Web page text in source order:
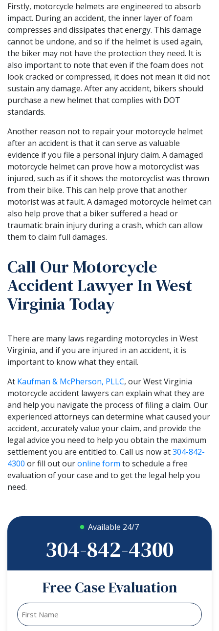
Firstly, motorcycle helmets are engineered to absorb
impact. During an accident, the inner layer of foam
compresses and dissipates that energy. This damage
cannot be undone, and so if the helmet is used again,
the biker may not have the protection they need. It is
also important to note that even if the foam does not
look cracked or compressed, it does not mean it did not
sustain any damage. After any accident, bikers should
purchase a new helmet that complies with DOT
standards.
Another reason not to repair your motorcycle helmet
after an accident is that it can serve as valuable
evidence if you file a personal injury claim. A damaged
motorcycle helmet can prove how a motorcyclist was
injured, such as if it shows the motorcyclist was thrown
from their bike. This can help prove that another
motorist was at fault. A damaged motorcycle helmet can
also help prove that a biker suffered a head or
traumatic brain injury during a crash, which can allow
them to claim full damages.
Call Our Motorcycle
Accident Lawyer In West
Virginia Today
There are many laws regarding motorcycles in West
Virginia, and if you are injured in an accident, it is
important to know what they entail.
At Kaufman & McPherson, PLLC, our West Virginia
motorcycle accident lawyers can explain what they are
and help you navigate the process of filing a claim. Our
experienced attorneys can determine what caused your
accident, accurately value your claim, and provide the
legal advice you need to help you obtain the maximum
settlement you are entitled to. Call us now at304-842-
4300 or fill out ouronline form to schedule a free
evaluation of your case and to get the legal help you
need.
Available 24/7
304-842-4300
Free Case Evaluation